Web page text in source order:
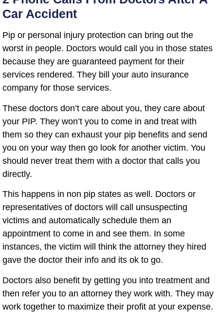
Car Accident
Pip or personal injury protection can bring out the
worst in people. Doctors would call you in those states
because they are guaranteed payment for their
services rendered. They bill your auto insurance
company for those services.
These doctors don’t care about you, they care about
your PIP. They won’t you to come in and treat with
them so they can exhaust your pip benefits and send
you on your way then go look for another victim. You
should never treat them with a doctor that calls you
directly.
This happens in non pip states as well. Doctors or
representatives of doctors will call unsuspecting
victims and automatically schedule them an
appointment to come in and see them. In some
instances, the victim will think the attorney they hired
gave the doctor their info and its ok to go.
Doctors also benefit by getting you into treatment and
then refer you to an attorney they work with. They may
work together to maximize their profit at your expense.